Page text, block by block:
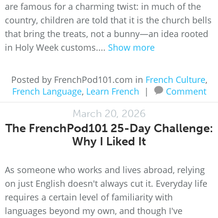
are famous for a charming twist: in much of the
country, children are told that it is the church bells
that bring the treats, not a bunny—an idea rooted
in Holy Week customs.... Show more
Posted by FrenchPod101.com in French Culture,
French Language, Learn French | Comment
March 20, 2026
The FrenchPod101 25-Day Challenge:
Why I Liked It
As someone who works and lives abroad, relying
on just English doesn't always cut it. Everyday life
requires a certain level of familiarity with
languages beyond my own, and though I've